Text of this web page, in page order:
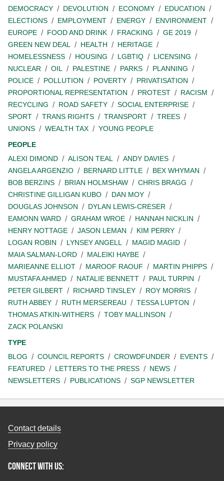
DEMOCRACY
DEVOLUTION ECONOMY
EDUCATION
ELECTIONS
EMPLOYMENT ENERGY
ENVIRONMENT
EUROPE
FOOD AND DRINK FRACKING
GE 2019
GREEN NEW DEAL
HEALTH
HERITAGE
HOMELESSNESS
HOUSING LGBTIQ
LICENSING
NUCLEAR
OIL PALESTINE PARKS
PLANNING
POLICE
POLLUTION POVERTY
PRIVATISATION
PROPORTIONAL REPRESENTATION
PROTEST
RACISM
RECYCLING
ROAD SAFETY
SOCIAL ENTERPRISE
SPORT
TRANS RIGHTS TRANSPORT
TREES
UNIONS
WEALTH TAX
YOUNG PEOPLE
PEOPLE
ALEXI DIMOND
ALISON TEAL
ANDY DAVIES
ANGELA ARGENZIO
BERNARD LITTLE
BEX WHYMAN
BOB BERZINS
BRIAN HOLMSHAW
CHRIS BRAGG
CHRISTINE GILLIGAN KUBO
DAN MOY
DOUGLAS JOHNSON
DYLAN LEWIS-CRESER
EAMONN WARD
GRAHAM WROE
HANNAH NICKLIN
HENRY NOTTAGE
JASON LEMAN
KIM PERRY
LOGAN ROBIN
LYNSEY ANGELL
MAGID MAGID
MAIA SALMAN-LORD
MALEIKI HAYBE
MARIEANNE ELLIOT
MAROOF RAOUF
MARTIN PHIPPS
MUSTAFA AHMED
NATALIE BENNETT
PAUL TURPIN
PETER GILBERT
RICHARD TINSLEY
ROY MORRIS
RUTH ABBEY
RUTH MERSEREAU
TESSA LUPTON
THOMAS ATKIN-WITHERS
TOBY MALLINSON
ZACK POLANSKI
TYPE
BLOG
COUNCIL REPORTS CROWDFUNDER
EVENTS
FEATURED
LETTERS TO THE PRESS
NEWS
NEWSLETTERS
PUBLICATIONS SGP NEWSLETTER
Contact details
Privacy policy
Connect with us: